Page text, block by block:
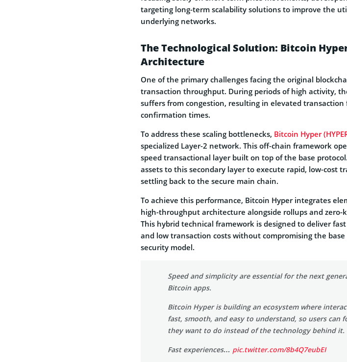
targeting long-term scalability solutions to improve the
underlying networks.
The Technological Solution: Bitcoin
Architecture
One of the primary challenges facing the original
transaction throughput. During periods of high activity,
suffers from congestion, resulting in elevated transaction
confirmation times.
To address these scaling bottlenecks, Bitcoin Hyper
specialized Layer-2 network. This off-chain framework
speed transactional layer built on top of the base
assets to this secondary layer to execute rapid, low-cost
settling back to the secure main chain.
To achieve this performance, Bitcoin Hyper integrates
high-throughput architecture alongside rollups and zero-
This hybrid technical framework is designed to deliver
and low transaction costs without compromising the base
security model.
Speed and simplicity are essential for the next
Bitcoin apps.
Bitcoin Hyper is building an ecosystem where
fast, smooth, and easy to understand, so users can
they want to do instead of the technology behind it.
Fast experiences… pic.twitter.com/8b4Q7eubEI